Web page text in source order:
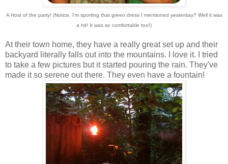
A Host of the party! (Notice, I'm sporting that green dress I mentioned yesterday? Well it was
a hit! It was so comfortable too!)
At their town home, they have a really great set up and their
backyard literally falls out into the mountains. I love it. I tried
to take a few pictures but it started pouring the rain. They've
made it so serene out there. They even have a fountain!